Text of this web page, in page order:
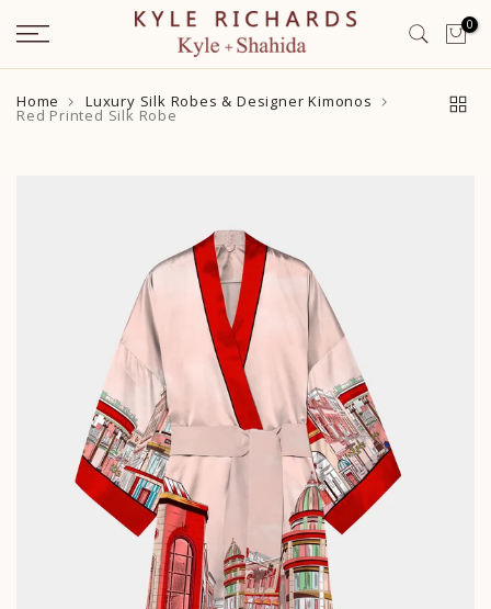
Skip
to
content
0
Home Luxury Silk Robes & Designer Kimonos
Red Printed Silk Robe